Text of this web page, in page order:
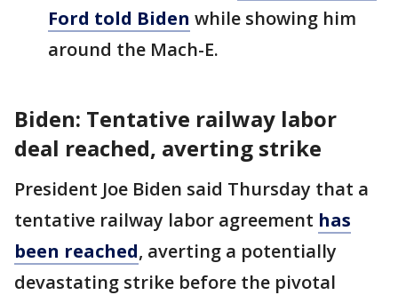
Ford told Biden while showing him
around the Mach-E.
Biden: Tentative railway labor
deal reached, averting strike
President Joe Biden said Thursday that a
tentative railway labor agreement has
been reached, averting a potentially
devastating strike before the pivotal